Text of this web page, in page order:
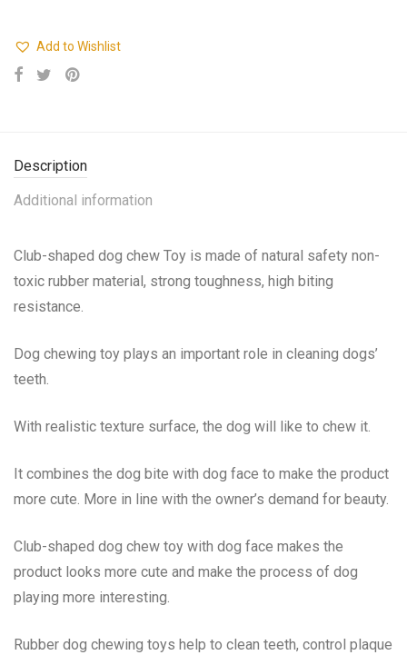
Add to Wishlist
Description
Additional information
Club-shaped dog chew Toy is made of natural safety non-
toxic rubber material, strong toughness, high biting
resistance.
Dog chewing toy plays an important role in cleaning dogs’
teeth.
With realistic texture surface, the dog will like to chew it.
It combines the dog bite with dog face to make the product
more cute. More in line with the owner’s demand for beauty.
Club-shaped dog chew toy with dog face makes the
product looks more cute and make the process of dog
playing more interesting.
Rubber dog chewing toys help to clean teeth, control plaque